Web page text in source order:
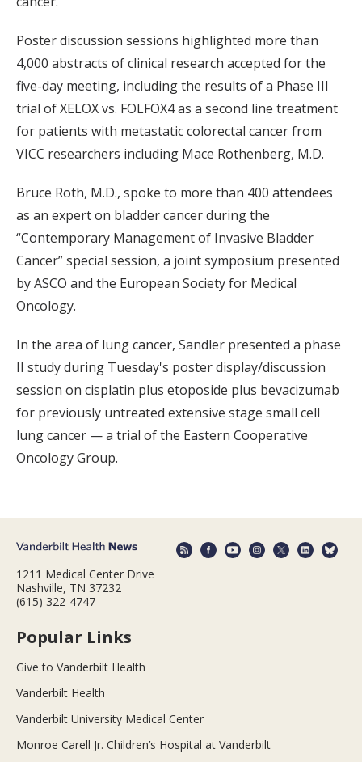
Poster discussion sessions highlighted more than
4,000 abstracts of clinical research accepted for the
five-day meeting, including the results of a Phase III
trial of XELOX vs. FOLFOX4 as a second line treatment
for patients with metastatic colorectal cancer from
VICC researchers including Mace Rothenberg, M.D.
Bruce Roth, M.D., spoke to more than 400 attendees
as an expert on bladder cancer during the
“Contemporary Management of Invasive Bladder
Cancer” special session, a joint symposium presented
by ASCO and the European Society for Medical
Oncology.
In the area of lung cancer, Sandler presented a phase
II study during Tuesday's poster display/discussion
session on cisplatin plus etoposide plus bevacizumab
for previously untreated extensive stage small cell
lung cancer — a trial of the Eastern Cooperative
Oncology Group.
1211 Medical Center Drive
Nashville, TN 37232
(615) 322-4747
Popular Links
Give to Vanderbilt Health
Vanderbilt Health
Vanderbilt University Medical Center
Monroe Carell Jr. Children’s Hospital at Vanderbilt